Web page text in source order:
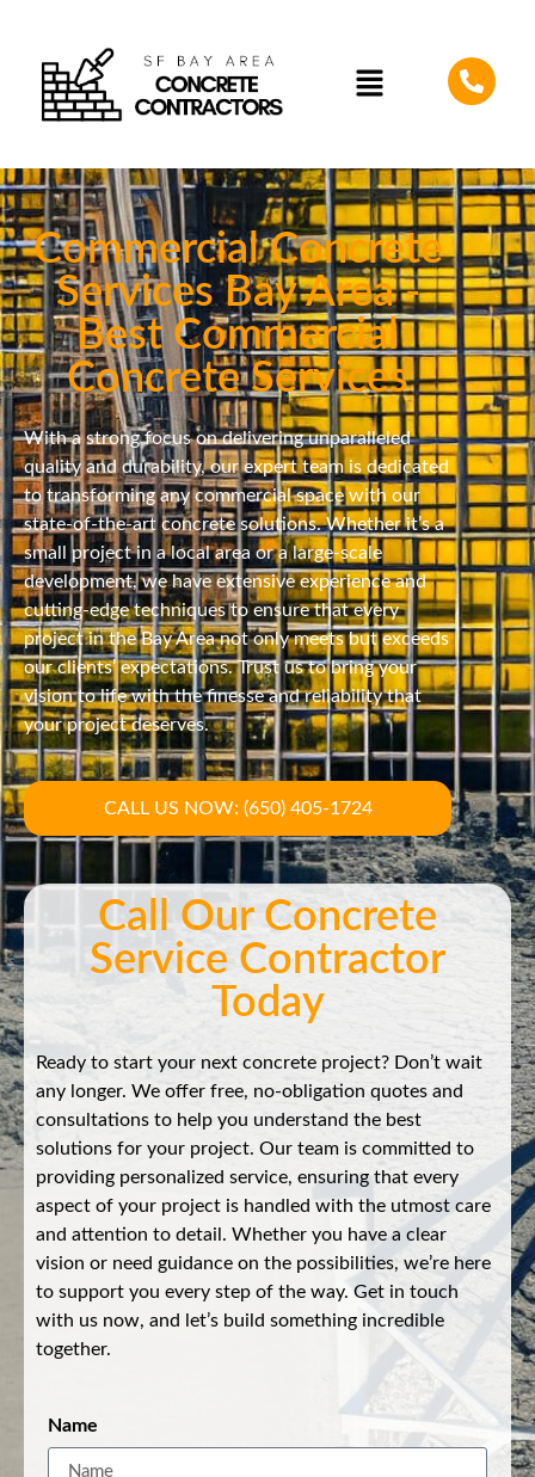
Commercial Concrete
Services Bay Area -
Best Commercial
Concrete Services
With a strong focus on delivering unparalleled
quality and durability, our expert team is dedicated
to transforming any commercial space with our
state-of-the-art concrete solutions. Whether it’s a
small project in a local area or a large-scale
development, we have extensive experience and
cutting-edge techniques to ensure that every
project in the Bay Area not only meets but exceeds
our clients’ expectations. Trust us to bring your
vision to life with the finesse and reliability that
your project deserves.
CALL US NOW: (650) 405-1724
Call Our Concrete
Service Contractor
Today
Ready to start your next concrete project? Don’t wait
any longer. We offer free, no-obligation quotes and
consultations to help you understand the best
solutions for your project. Our team is committed to
providing personalized service, ensuring that every
aspect of your project is handled with the utmost care
and attention to detail. Whether you have a clear
vision or need guidance on the possibilities, we’re here
to support you every step of the way. Get in touch
with us now, and let’s build something incredible
together.
Name